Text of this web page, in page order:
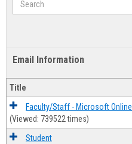
Email Information
Title
Faculty/Staff - Microsoft Online
(Viewed: 739522 times)
Student